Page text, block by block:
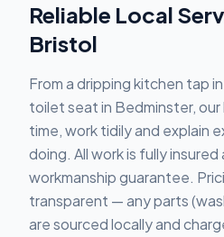
Reliable Local
Bristol
From a dripping kitchen tap
toilet seat in Bedminster,
time, work tidily and explain
doing. All work is fully
workmanship guarantee.
transparent — any parts
are sourced locally and